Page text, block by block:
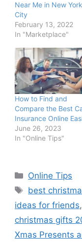
Near Me in New York
City
February 13, 2022
In "Marketplace"
How to Find and
Compare the Best
Insurance Online
June 26, 2023
In "Online Tips"
Categories
Online Tips
Tags
best
ideas for friends,
christmas gifts
Xmas Presents